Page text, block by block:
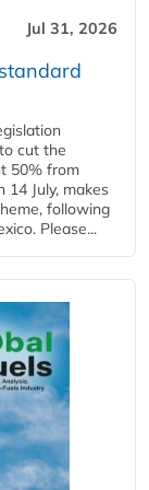
Jul 31, 2026
cut the
50% from
14 July, makes
following
Please...